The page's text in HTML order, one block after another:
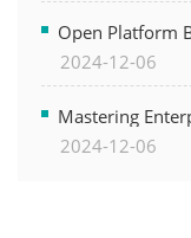
Open Platform
Business
2024-12-06
Mastering
Control for
2024-12-06